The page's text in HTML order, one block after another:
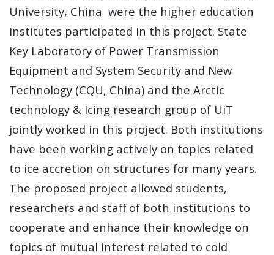
University, China were the higher education
institutes participated in this project. State
Key Laboratory of Power Transmission
Equipment and System Security and New
Technology (CQU, China) and the Arctic
technology & Icing research group of UiT
jointly worked in this project. Both institutions
have been working actively on topics related
to ice accretion on structures for many years.
The proposed project allowed students,
researchers and staff of both institutions to
cooperate and enhance their knowledge on
topics of mutual interest related to cold